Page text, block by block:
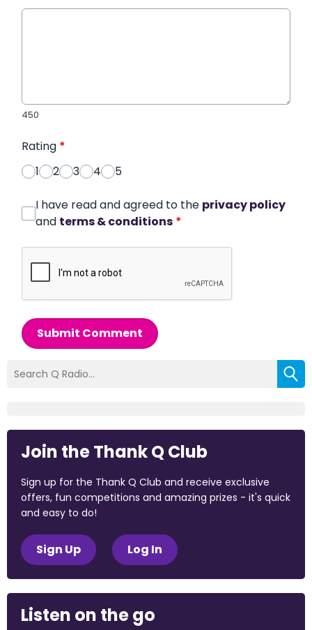
450
Rating *
1
2 3 4 5
I have read and agreed to the privacy policy
and terms & conditions *
Submit Comment
Join the Thank Q Club
Sign up for the Thank Q Club and receive exclusive
offers, fun competitions and amazing prizes - it's quick
and easy to do!
Sign Up Log In
Listen on the go